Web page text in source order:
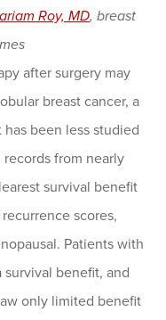
Roy, MD, breast
after surgery may
breast cancer, a
been less studied
from nearly
survival benefit
scores,
Patients with
benefit, and
only limited benefit